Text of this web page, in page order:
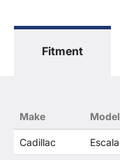
"Yukon", "Cadillac" and
only. O. E. Wheel
Distributor's products
products are related or
Fitment
Make Model
Cadillac